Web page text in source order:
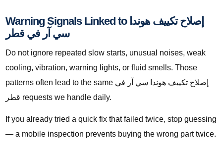
Warning Signals Linked to إصلاح تكييف هوندا
سي آر في قطر
Do not ignore repeated slow starts, unusual noises, weak
cooling, vibration, warning lights, or fluid smells. Those
patterns often lead to the same إصلاح تكييف هوندا سي آر في
قطر requests we handle daily.
If you already tried a quick fix that failed twice, stop guessing
— a mobile inspection prevents buying the wrong part twice.